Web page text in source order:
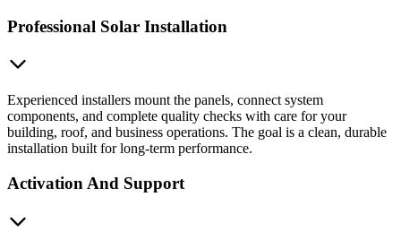
Professional Solar Installation
Experienced installers mount the panels, connect system
components, and complete quality checks with care for your
building, roof, and business operations. The goal is a clean, durable
installation built for long-term performance.
Activation And Support